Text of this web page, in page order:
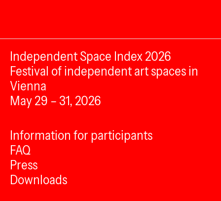
Independent Space Index 2026
Festival of independent art spaces in
Vienna
May 29 – 31, 2026
Information for participants
FAQ
Press
Downloads